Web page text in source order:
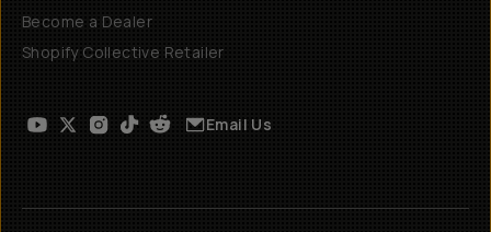
Become a Dealer
Shopify Collective Retailer
Email Us